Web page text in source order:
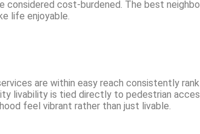
cost-burdened. The best
life enjoyable.
are within easy reach consistently
livability is tied directly to pedestrian
feel vibrant rather than just livable.